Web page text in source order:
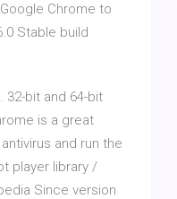
Chrome to
Stable build
32-bit and 64-bit
is a great
and run the
player library /
Since version